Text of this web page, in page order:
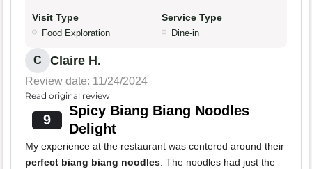
Visit Type
Food Exploration
Service Type
Dine-in
C Claire H.
Review date: 11/24/2024
Read original review
9
Spicy Biang Biang Noodles
Delight
My experience at the restaurant was centered around their
perfect biang biang noodles. The noodles had just the